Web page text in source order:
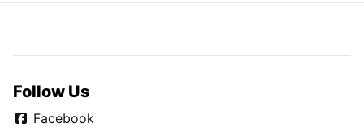
Follow Us
Facebook